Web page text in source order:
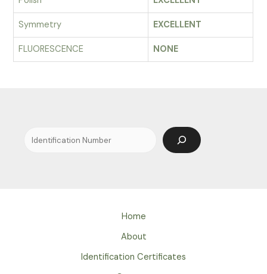
Symmetry EXCELLENT
FLUORESCENCE NONE
Search
Home
About
Identification Certificates